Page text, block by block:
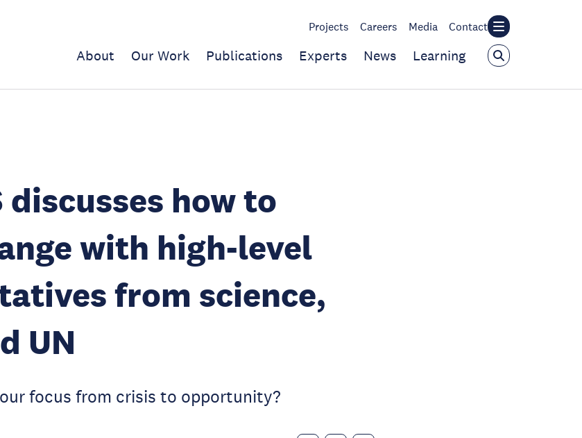
Projects Careers Media Contact
About Our Work Publications Experts News Learning
discusses how to
with high-level
from science,
UN
focus from crisis to opportunity?